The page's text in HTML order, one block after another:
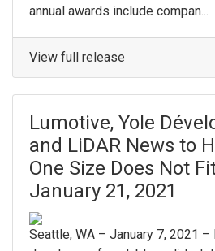
annual awards include compan...
View full release
Lumotive, Yole
and LiDAR News to
One Size Does Not
January 21, 2021
Seattle, WA – January 7, 2021